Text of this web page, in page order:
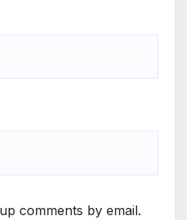
comments by email.